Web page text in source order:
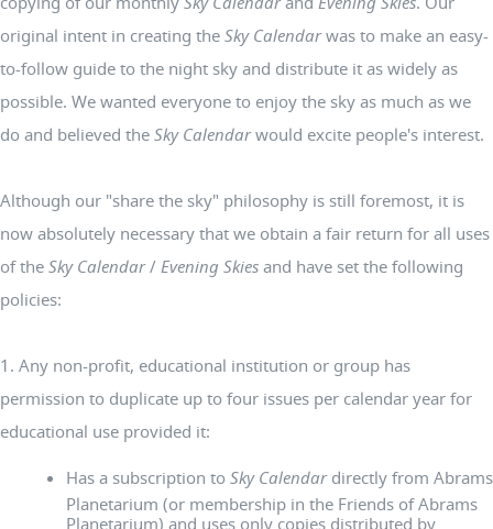
original intent in creating the Sky Calendarwas to make an easy-
to-follow guide to the night sky and distribute it as widely as
possible. We wanted everyone to enjoy the sky as much as we
do and believed the Sky Calendarwould excite people's interest.
Although our "share the sky" philosophy is still foremost, it is
now absolutely necessary that we obtain a fair return for all uses
of the Sky Calendar/ Evening Skies and have set the following
policies:
1. Any non-profit, educational institution or group has
permission to duplicate up to four issues per calendar year for
educational use provided it:
Has a subscription to Sky Calendardirectly from Abrams
Planetarium (or membership in the Friends of Abrams
Planetarium) and uses only copies distributed by